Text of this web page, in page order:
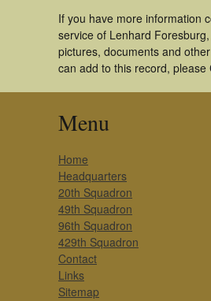
If you have more information
service of Lenhard
pictures, documents and
can add to this record, please
Menu
Home
Headquarters
20th Squadron
49th Squadron
96th Squadron
429th Squadron
Contact
Links
Sitemap